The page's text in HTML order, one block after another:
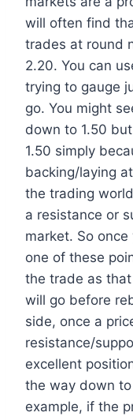
will often find
trades at round
2.20. You can
trying to gauge
go. You might
down to 1.50
1.50 simply
backing/laying
the trading
a resistance or
market. So
one of these
the trade as
will go before
side, once a
resistance/
excellent
the way down
example, if the